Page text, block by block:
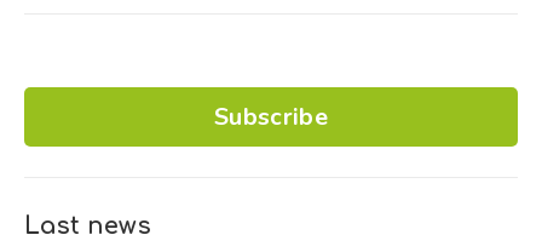
Subscribe
Last news